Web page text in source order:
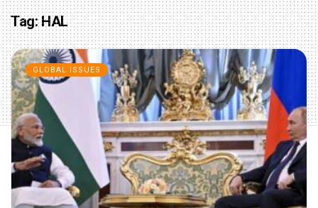
Tag:HAL
GLOBAL ISSUES